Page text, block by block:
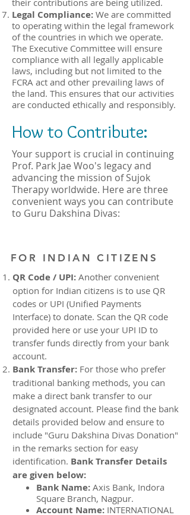
Legal Compliance: We are committed
to operating within the legal framework
of the countries in which we operate.
The Executive Committee will ensure
compliance with all legally applicable
laws, including but not limited to the
FCRA act and other prevailing laws of
the land. This ensures that our activities
are conducted ethically and responsibly.
How to Contribute:
Your support is crucial in continuing
Prof. Park Jae Woo's legacy and
advancing the mission of Sujok
Therapy worldwide. Here are three
convenient ways you can contribute
to Guru Dakshina Divas:
QR Code / UPI: Another convenient
option for Indian citizens is to use QR
codes or UPI (Unified Payments
Interface) to donate. Scan the QR code
provided here or use your UPI ID to
transfer funds directly from your bank
account.
Bank Transfer: For those who prefer
traditional banking methods, you can
make a direct bank transfer to our
designated account. Please find the bank
details provided below and ensure to
include "Guru Dakshina Divas Donation"
in the remarks section for easy
identification. Bank Transfer Details
are given below:
Bank Name: Axis Bank, Indora
Square Branch, Nagpur.
Account Name: INTERNATIONAL
FOR INDIAN CITIZENS